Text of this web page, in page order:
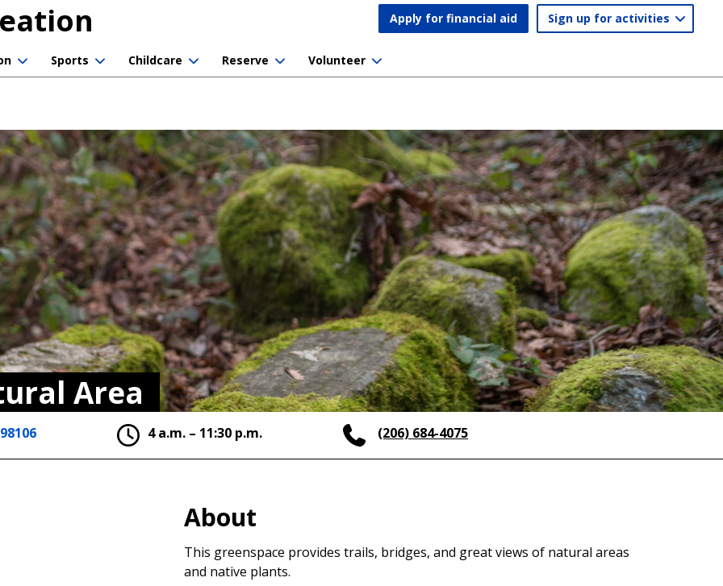
Apply for financial aid Sign up for activities
Sports Childcare Reserve Volunteer
Area
4 a.m. – 11:30 p.m. (206) 684-4075
About
This greenspace provides trails, bridges, and great views of natural areas
and native plants.